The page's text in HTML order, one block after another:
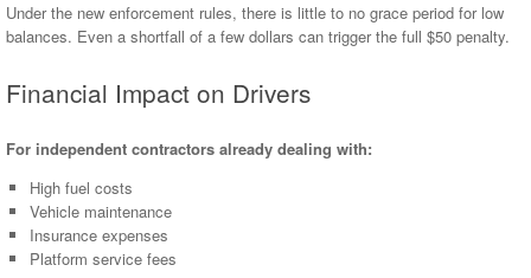
Under the new enforcement rules, there is little to no grace period for low
balances. Even a shortfall of a few dollars can trigger the full $50 penalty.
Financial Impact on Drivers
For independent contractors already dealing with:
High fuel costs
Vehicle maintenance
Insurance expenses
Platform service fees